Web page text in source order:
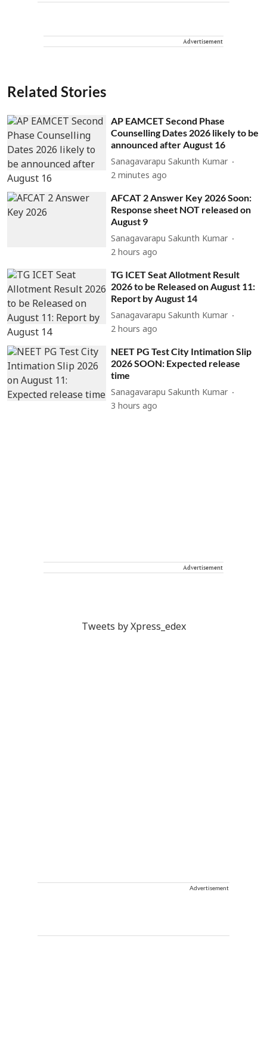
Advertisement
Related Stories
AP EAMCET Second Phase
Counselling Dates 2026 likely to be
announced after August 16
Sanagavarapu Sakunth Kumar
2 minutes ago
AFCAT 2 Answer Key 2026 Soon:
Response sheet NOT released on
August 9
Sanagavarapu Sakunth Kumar
2 hours ago
TG ICET Seat Allotment Result
2026 to be Released on August 11:
Report by August 14
Sanagavarapu Sakunth Kumar
2 hours ago
NEET PG Test City Intimation Slip
2026 SOON: Expected release
time
Sanagavarapu Sakunth Kumar
3 hours ago
Advertisement
Tweets by Xpress_edex
Advertisement